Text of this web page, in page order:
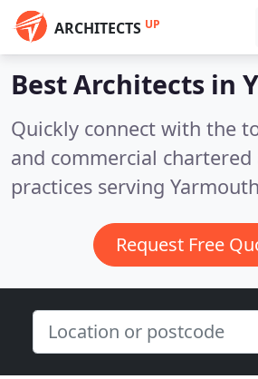
ARCHITECTS UP
Best Architects in
Quickly connect with the
and commercial
practices serving
Request Free